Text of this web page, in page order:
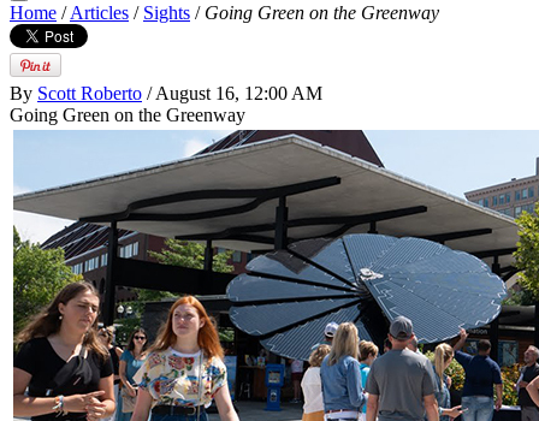
Home /Articles / Sights / Going Green on the Greenway
By Scott Roberto / August 16, 12:00 AM
Going Green on the Greenway